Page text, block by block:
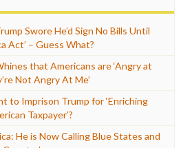
Swore He’d Sign No Bills Until
Act’ – Guess What?
that Americans are ‘Angry at
Not Angry At Me’
to Imprison Trump for ‘Enriching
Taxpayer’?
He is Now Calling Blue States and